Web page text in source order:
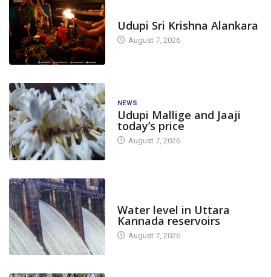
Udupi Sri Krishna Alankara
August 7, 2026
NEWS
Udupi Mallige and Jaaji
today’s price
August 7, 2026
Water level in Uttara
Kannada reservoirs
August 7, 2026